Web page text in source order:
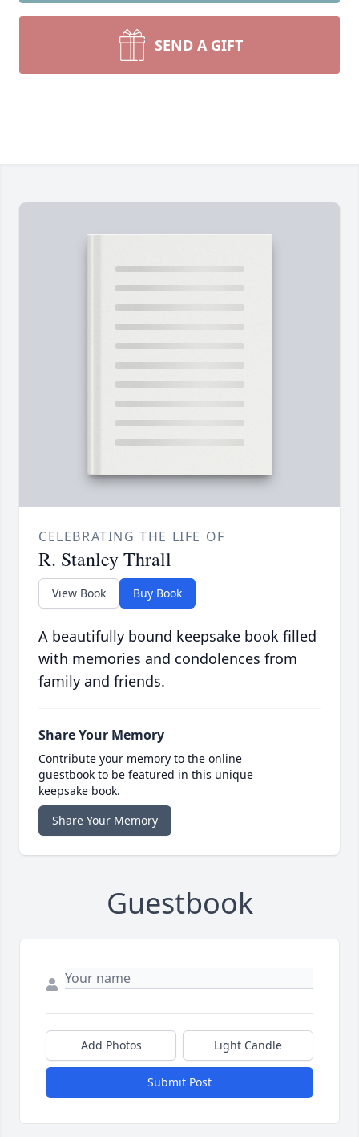
SEND A GIFT
CELEBRATING THE LIFE OF
R. Stanley Thrall
View Book Buy Book
A beautifully bound keepsake book filled
with memories and condolences from
family and friends.
Share Your Memory
Contribute your memory to the online
guestbook to be featured in this unique
keepsake book.
Share Your Memory
Guestbook
Add Photos Light Candle
Submit Post